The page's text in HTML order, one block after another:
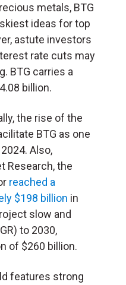
metals, BTG
ideas for top
astute investors
rate cuts may
BTG carries a
billion.
the rise of the
BTG as one
Also,
Research, the
reached a
$198 billion in
slow and
to 2030,
of $260 billion.
features strong